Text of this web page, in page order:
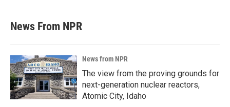
News From NPR
News from NPR
The view from the proving grounds for
next-generation nuclear reactors,
Atomic City, Idaho